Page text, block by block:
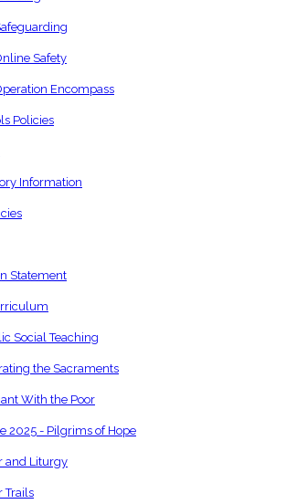
Safety
Encompass
Policies
Information
Statement
Social Teaching
the Sacraments
With the Poor
2025 - Pilgrims of Hope
and Liturgy
Trails